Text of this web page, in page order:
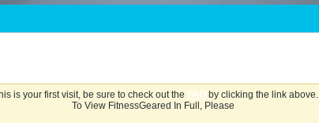
is your first visit, be sure to check out the FAQby clicking the link above.
To View FitnessGeared In Full, Please